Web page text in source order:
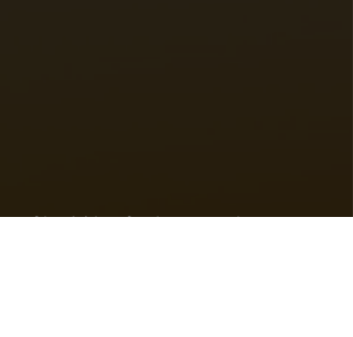
#friendship #forgiveness #sister